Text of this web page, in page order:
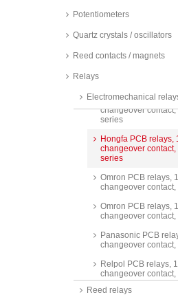
Potentiometers
Quartz crystals / oscillators
Reed contacts / magnets
Relays
Electromechanical
changeover contact,
Finder PCB relays,
Hongfa PCB relays,
Hongfa PCB relays,
changeover contact,
series
Hongfa PCB relays,
changeover contact,
series
Omron PCB relays,
changeover
Omron PCB relays,
changeover contact,
Panasonic PCB
changeover contact,
Relpol PCB relays,
changeover contact,
series
Reed relays